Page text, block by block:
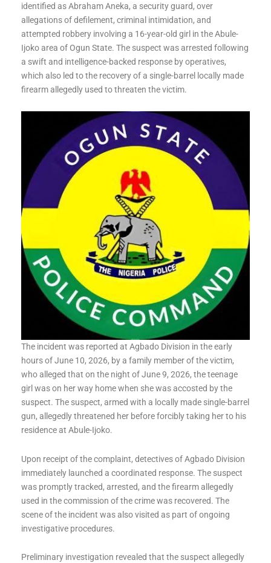
identified as Abraham Aneka, a security guard, over
allegations of defilement, criminal intimidation, and
attempted robbery involving a 16-year-old girl in the Abule-
Ijoko area of Ogun State. The suspect was arrested following
a swift and intelligence-backed response by operatives,
which also led to the recovery of a single-barrel locally made
firearm allegedly used to threaten the victim.
The incident was reported at Agbado Division in the early
hours of June 10, 2026, by a family member of the victim,
who alleged that on the night of June 9, 2026, the teenage
girl was on her way home when she was accosted by the
suspect. The suspect, armed with a locally made single-barrel
gun, allegedly threatened her before forcibly taking her to his
residence at Abule-Ijoko.
Upon receipt of the complaint, detectives of Agbado Division
immediately launched a coordinated response. The suspect
was promptly tracked, arrested, and the firearm allegedly
used in the commission of the crime was recovered. The
scene of the incident was also visited as part of ongoing
investigative procedures.
Preliminary investigation revealed that the suspect allegedly